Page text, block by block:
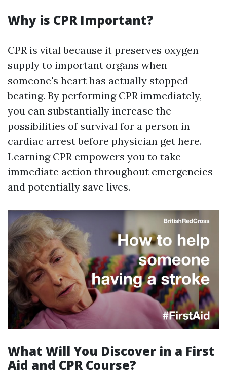
Why is CPR Important?
CPR is vital because it preserves oxygen
supply to important organs when
someone's heart has actually stopped
beating. By performing CPR immediately,
you can substantially increase the
possibilities of survival for a person in
cardiac arrest before physician get here.
Learning CPR empowers you to take
immediate action throughout emergencies
and potentially save lives.
What Will You Discover in a First
Aid and CPR Course?